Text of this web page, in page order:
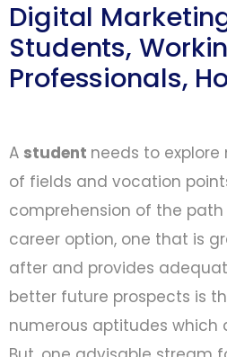
Digital
Students,
Professionals,
A student needs to
of fields and vocation
comprehension of the
career option, one that is
after and provides
better future prospects is
numerous aptitudes which